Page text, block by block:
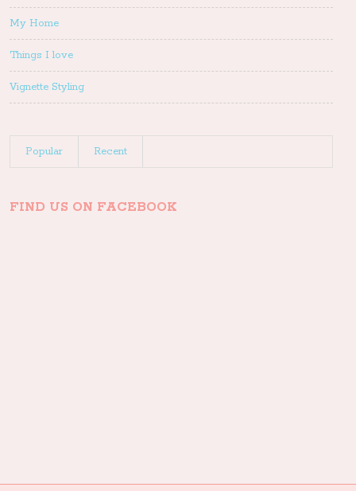
My Home
Things I love
Vignette Styling
Popular Recent
FIND US ON FACEBOOK